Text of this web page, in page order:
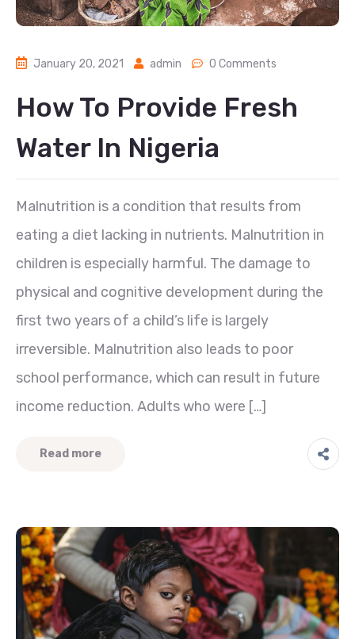
January 20, 2021 admin 0 Comments
How To Provide Fresh
Water In Nigeria
Malnutrition is a condition that results from
eating a diet lacking in nutrients. Malnutrition in
children is especially harmful. The damage to
physical and cognitive development during the
first two years of a child’s life is largely
irreversible. Malnutrition also leads to poor
school performance, which can result in future
income reduction. Adults who were […]
Read more